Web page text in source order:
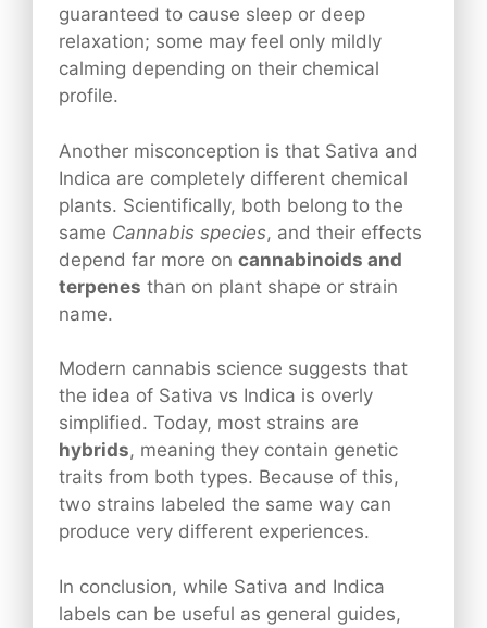
guaranteed to cause sleep or deep
relaxation; some may feel only mildly
calming depending on their chemical
profile.
Another misconception is that Sativa and
Indica are completely different chemical
plants. Scientifically, both belong to the
same Cannabis species, and their effects
depend far more on cannabinoids and
terpenes than on plant shape or strain
name.
Modern cannabis science suggests that
the idea of Sativa vs Indica is overly
simplified. Today, most strains are
hybrids, meaning they contain genetic
traits from both types. Because of this,
two strains labeled the same way can
produce very different experiences.
In conclusion, while Sativa and Indica
labels can be useful as general guides,